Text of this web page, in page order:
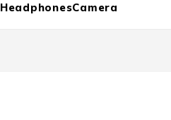
HeadphonesCamera